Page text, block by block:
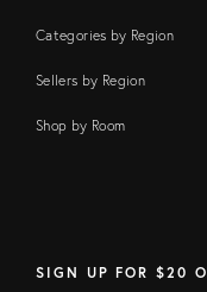
Categories by Region
Sellers by Region
Shop by Room
SIGN UP FOR $20